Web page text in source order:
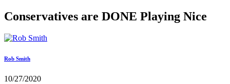
Conservatives are DONE Playing Nice
Rob Smith
10/27/2020